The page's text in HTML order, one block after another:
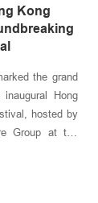
Kong
the grand
Hong
hosted by
Group at the